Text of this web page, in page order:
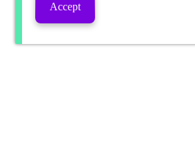
Accept